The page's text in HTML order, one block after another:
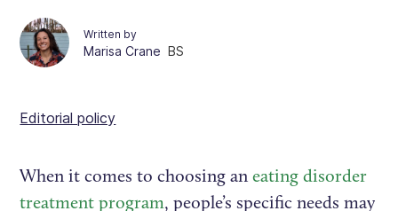
Written by
Marisa Crane BS
Editorial policy
When it comes to choosing aneating disorder
treatment program, people’s specific needs may